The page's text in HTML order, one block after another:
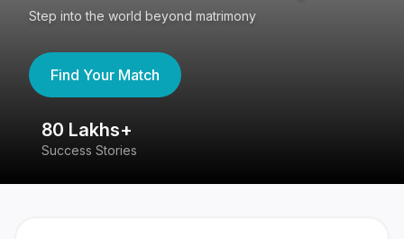
Step into the world beyond matrimony
Find Your Match
80 Lakhs+
Success Stories